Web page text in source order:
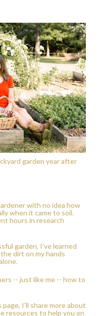
garden year after
with no idea how
when it came to soil.
hours in research
garden, I've learned
dirt on my hands
-- just like me -- how to
I'll share more about
resources to help you on